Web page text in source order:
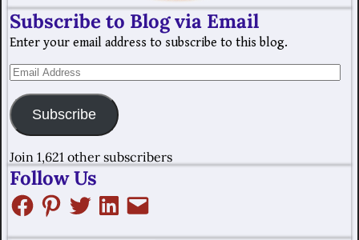
Subscribe to Blog via Email
Enter your email address to subscribe to this blog.
Subscribe
Join 1,621 other subscribers
Follow Us